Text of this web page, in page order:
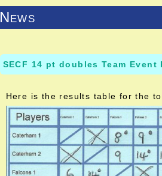
News
SECF 14 pt doubles Team Event
Here is the results table for the